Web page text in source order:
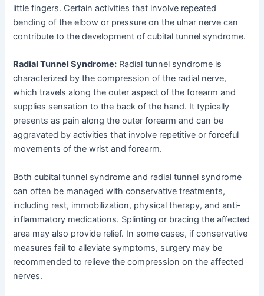
little fingers. Certain activities that involve repeated
bending of the elbow or pressure on the ulnar nerve can
contribute to the development of cubital tunnel syndrome.
Radial Tunnel Syndrome: Radial tunnel syndrome is
characterized by the compression of the radial nerve,
which travels along the outer aspect of the forearm and
supplies sensation to the back of the hand. It typically
presents as pain along the outer forearm and can be
aggravated by activities that involve repetitive or forceful
movements of the wrist and forearm.
Both cubital tunnel syndrome and radial tunnel syndrome
can often be managed with conservative treatments,
including rest, immobilization, physical therapy, and anti-
inflammatory medications. Splinting or bracing the affected
area may also provide relief. In some cases, if conservative
measures fail to alleviate symptoms, surgery may be
recommended to relieve the compression on the affected
nerves.